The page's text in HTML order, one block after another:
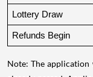
Lottery Draw
Refunds Begin
Note: The application